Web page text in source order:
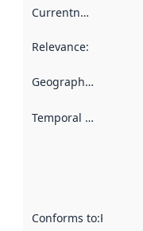
Currentness
Relevance:
Geographical scope
Temporal scope
Conforms to: